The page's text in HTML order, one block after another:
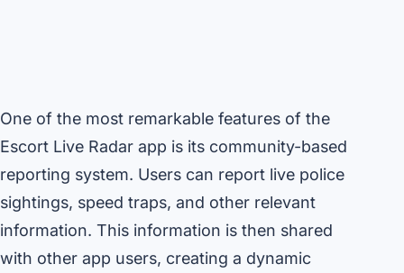
One of the most remarkable features of the
Escort Live Radar app is its community-based
reporting system. Users can report live police
sightings, speed traps, and other relevant
information. This information is then shared
with other app users, creating a dynamic